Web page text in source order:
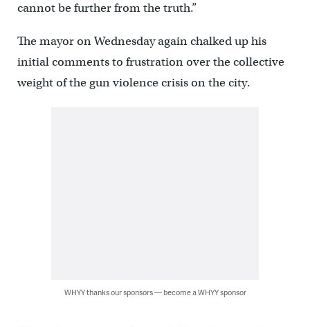
cannot be further from the truth.”
The mayor on Wednesday again chalked up his
initial comments to frustration over the collective
weight of the gun violence crisis on the city.
WHYY thanks our sponsors — become a WHYY sponsor